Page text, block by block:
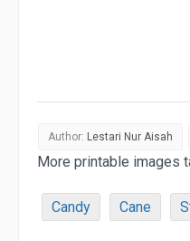
Author: Lestari Nur Aisah
More printable images
Candy Cane